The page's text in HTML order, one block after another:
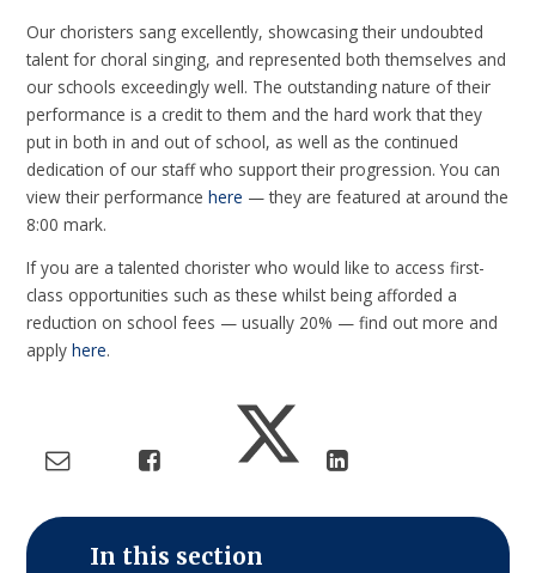
Our choristers sang excellently, showcasing their undoubted
talent for choral singing, and represented both themselves and
our schools exceedingly well. The outstanding nature of their
performance is a credit to them and the hard work that they
put in both in and out of school, as well as the continued
dedication of our staff who support their progression. You can
view their performancehere — they are featured at around the
8:00 mark.
If you are a talented chorister who would like to access first-
class opportunities such as these whilst being afforded a
reduction on school fees — usually 20% — find out more and
applyhere.
In this section